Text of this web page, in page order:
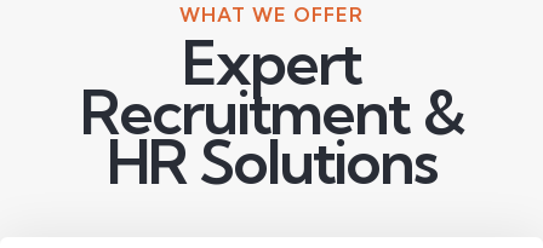
WHAT WE OFFER
Expert
Recruitment &
HR Solutions